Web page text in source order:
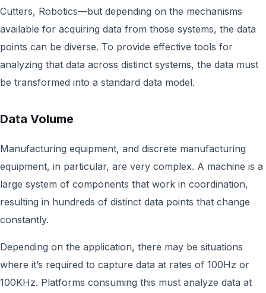
Cutters, Robotics—but depending on the mechanisms
available for acquiring data from those systems, the data
points can be diverse. To provide effective tools for
analyzing that data across distinct systems, the data must
be transformed into a standard data model.
Data Volume
Manufacturing equipment, and discrete manufacturing
equipment, in particular, are very complex. A machine is a
large system of components that work in coordination,
resulting in hundreds of distinct data points that change
constantly.
Depending on the application, there may be situations
where it’s required to capture data at rates of 100Hz or
100KHz. Platforms consuming this must analyze data at